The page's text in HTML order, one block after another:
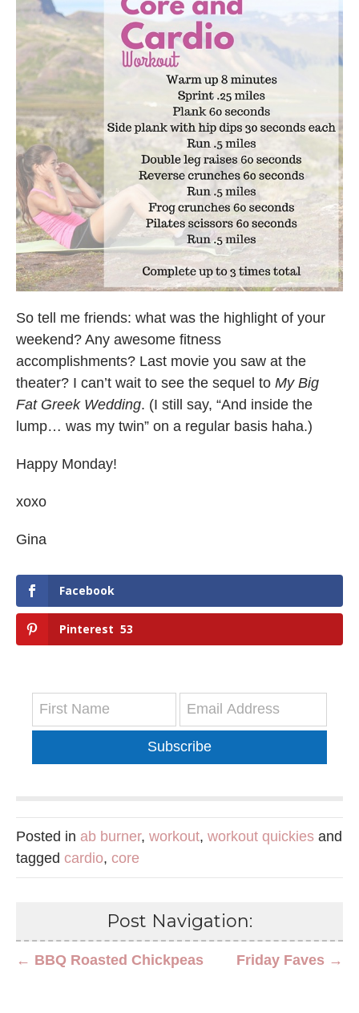
So tell me friends: what was the highlight of your
weekend? Any awesome fitness
accomplishments? Last movie you saw at the
theater? I can’t wait to see the sequel to My Big
Fat Greek Wedding. (I still say, “And inside the
lump… was my twin” on a regular basis haha.)
Happy Monday!
xoxo
Gina
Facebook
Pinterest 53
Subscribe
Posted in ab burner, workout, workout quickies and
tagged cardio, core
Post Navigation:
Friday Faves →
← BBQ Roasted Chickpeas